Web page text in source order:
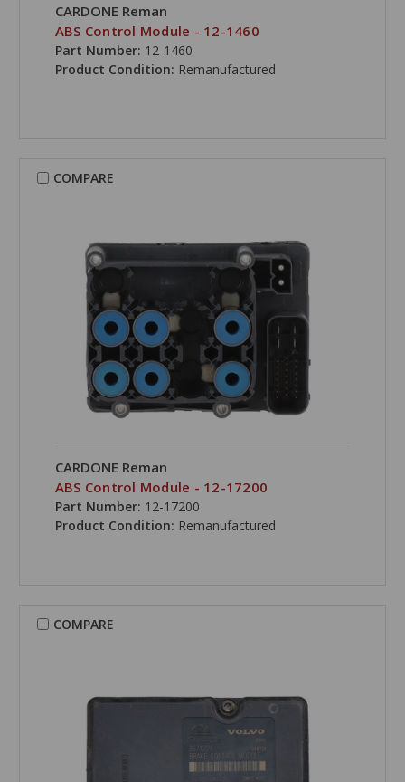
CARDONE Reman
ABS Control Module - 12-1460
Part Number: 12-1460
Product Condition: Remanufactured
COMPARE
CARDONE Reman
ABS Control Module - 12-17200
Part Number: 12-17200
Product Condition: Remanufactured
COMPARE